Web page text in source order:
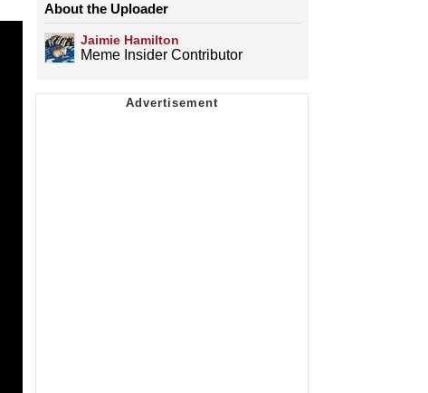
About the Uploader
Jaimie Hamilton
Meme Insider Contributor